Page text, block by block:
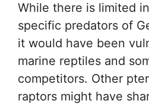
While there is limited
specific predators of
it would have been
marine reptiles and
competitors. Other
raptors might have